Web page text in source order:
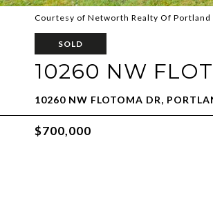
Courtesy of Networth Realty Of Portland
SOLD
10260 NW
10260 NW FLOTOMA DR,
$700,000